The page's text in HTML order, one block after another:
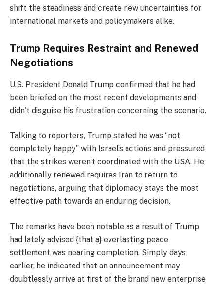
shift the steadiness and create new uncertainties for
international markets and policymakers alike.
Trump Requires Restraint and Renewed
Negotiations
U.S. President Donald Trump confirmed that he had
been briefed on the most recent developments and
didn’t disguise his frustration concerning the scenario.
Talking to reporters, Trump stated he was “not
completely happy” with Israel’s actions and pressured
that the strikes weren’t coordinated with the USA. He
additionally renewed requires Iran to return to
negotiations, arguing that diplomacy stays the most
effective path towards an enduring decision.
The remarks have been notable as a result of Trump
had lately advised {that a} everlasting peace
settlement was nearing completion. Simply days
earlier, he indicated that an announcement may
doubtlessly arrive at first of the brand new enterprise